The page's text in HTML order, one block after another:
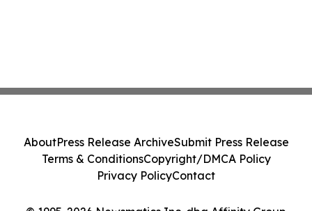
AboutPress Release ArchiveSubmit Press Release
Terms & ConditionsCopyright/DMCA Policy
Privacy PolicyContact